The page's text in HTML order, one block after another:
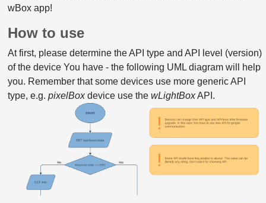
wBox app!
How to use
At first, please determine the API type and API level (version)
of the device You have - the following UML diagram will help
you. Remember that some devices use more generic API
type, e.g. pixelBoxdevice use the wLightBoxAPI.